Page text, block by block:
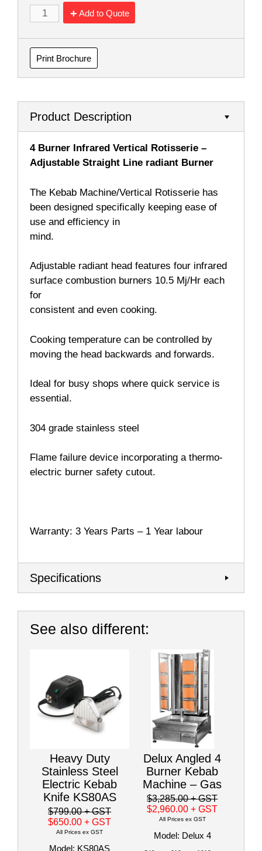
Add to Quote
Print Brochure
Product Description
4 Burner Infrared Vertical Rotisserie –
Adjustable Straight Line radiant Burner
The Kebab Machine/Vertical Rotisserie has
been designed specifically keeping ease of
use and efficiency in
mind.
Adjustable radiant head features four infrared
surface combustion burners 10.5 Mj/Hr each
for
consistent and even cooking.
Cooking temperature can be controlled by
moving the head backwards and forwards.
Ideal for busy shops where quick service is
essential.
304 grade stainless steel
Flame failure device incorporating a thermo-
electric burner safety cutout.
Warranty: 3 Years Parts – 1 Year labour
Specifications
See also different:
Heavy Duty
Stainless Steel
Electric Kebab
Knife KS80AS
$799.00+ GST
$650.00+ GST
All Prices ex GST
Model: KS80AS
Delux Angled 4
Burner Kebab
Machine – Gas
$3,285.00+ GST
$2,960.00+ GST
All Prices ex GST
Model: Delux 4